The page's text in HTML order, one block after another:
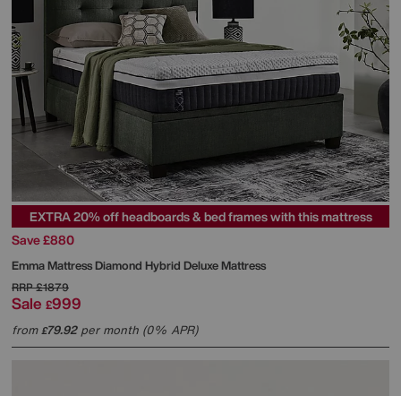
EXTRA 20% off headboards & bed frames with this mattress
Save £880
Emma MattressDiamond Hybrid Deluxe Mattress
RRP£1879
Sale £999
from£79.92per month (0% APR)